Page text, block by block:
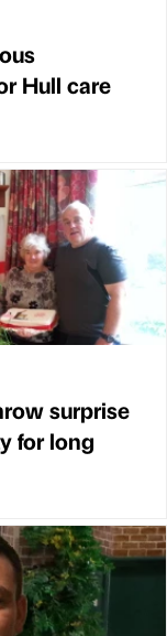
Hull care
surprise
for long